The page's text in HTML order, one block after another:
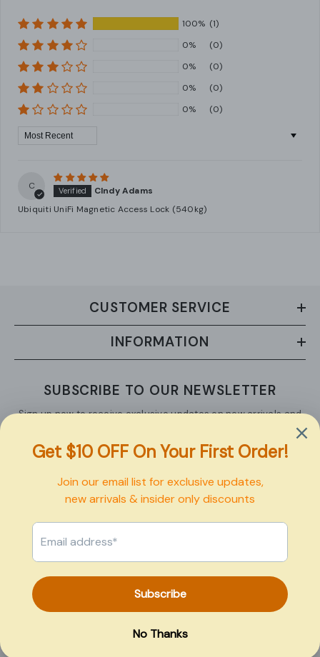
100% (1)
0%
(0)
0%
(0)
0%
(0)
0%
(0)
Sort By
C
CIndy Adams
Ubiquiti UniFi Magnetic Access Lock (540kg)
CUSTOMER SERVICE
INFORMATION
SUBSCRIBE TO OUR NEWSLETTER
Sign up now to receive exclusive updates on new arrivals and
SUBMIT
Payment